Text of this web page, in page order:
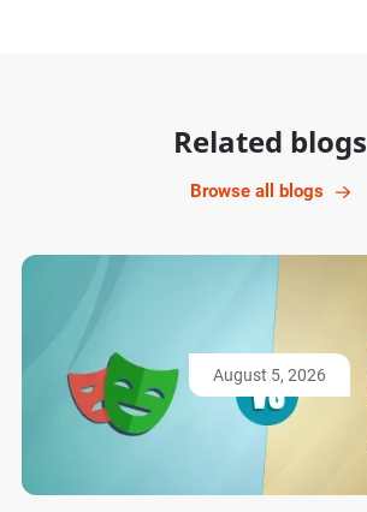
Related blogs
Browse all blogs
August 5, 2026